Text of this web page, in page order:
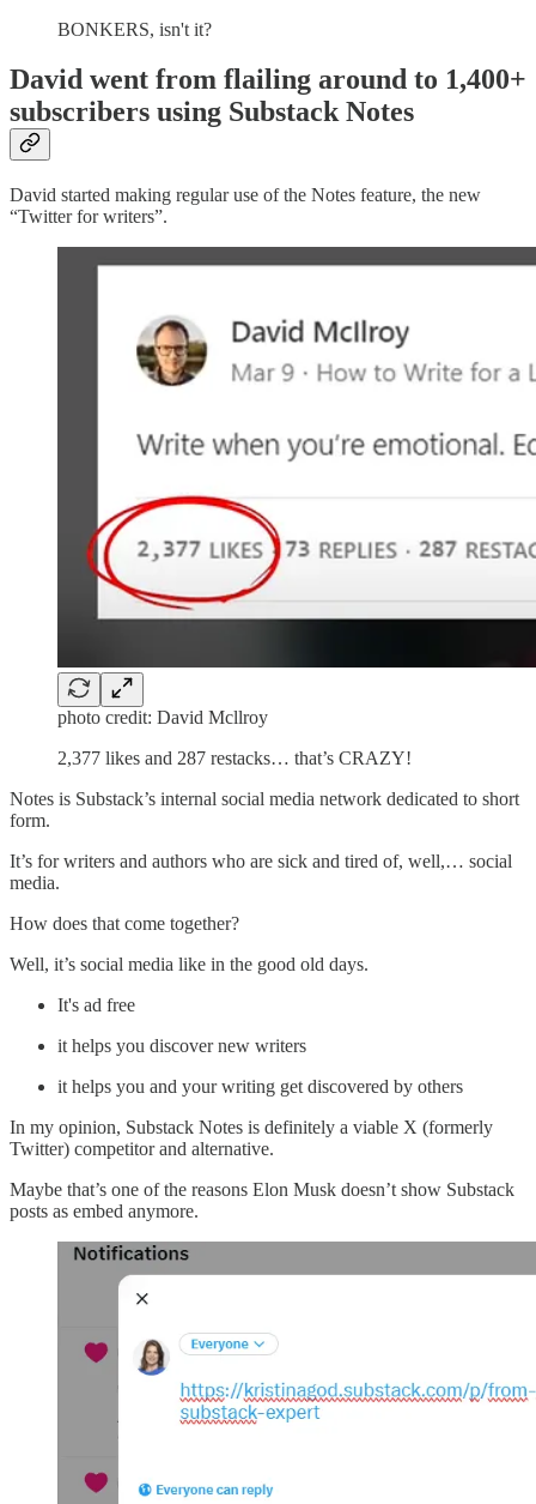
BONKERS, isn't it?
David went from flailing around to 1,400+
subscribers using Substack Notes
David started making regular use of the Notes feature, the new
“Twitter for writers”.
photo credit: David Mcllroy
2,377 likes and 287 restacks… that’s CRAZY!
Notes is Substack’s internal social media network dedicated to short
form.
It’s for writers and authors who are sick and tired of, well,… social
media.
How does that come together?
Well, it’s social media like in the good old days.
It's ad free
it helps you discover new writers
it helps you and your writing get discovered by others
In my opinion, Substack Notes is definitely a viable X (formerly
Twitter) competitor and alternative.
Maybe that’s one of the reasons Elon Musk doesn’t show Substack
posts as embed anymore.